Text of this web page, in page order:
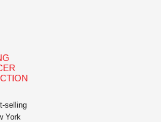
selling
York